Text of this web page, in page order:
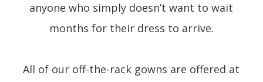
anyone who simply doesn’t want to wait
months for their dress to arrive.
All of our off-the-rack gowns are offered at